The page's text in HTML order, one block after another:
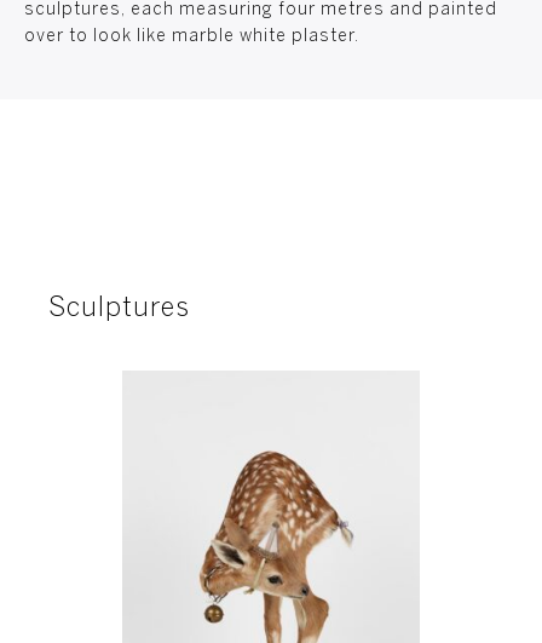
sculptures, each measuring four metres and painted
over to look like marble white plaster.
Sculptures